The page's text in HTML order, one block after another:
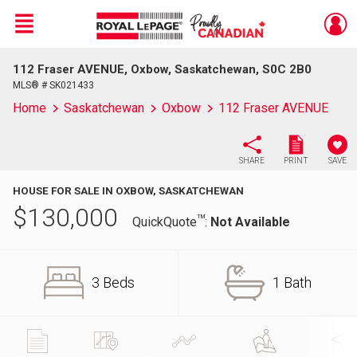
Live
En Direct
Menu
112 Fraser AVENUE, Oxbow, Saskatchewan, S0C 2B0
MLS® # SK021433
Home Saskatchewan Oxbow 112 Fraser AVENUE
SHARE PRINT SAVE
HOUSE FOR SALE IN OXBOW, SASKATCHEWAN
$130,000 QuickQuoteTM: Not Available
3 Beds 1 Bath